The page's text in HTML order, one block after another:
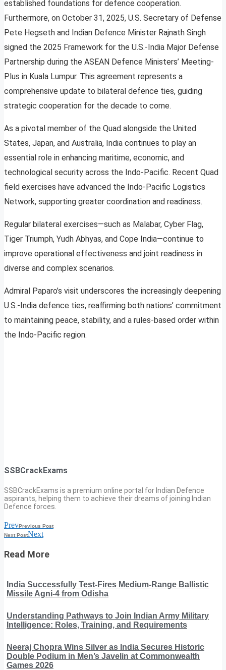
established foundations for defence cooperation.
Furthermore, on October 31, 2025, U.S. Secretary of Defense
Pete Hegseth and Indian Defence Minister Rajnath Singh
signed the 2025 Framework for the U.S.-India Major Defense
Partnership during the ASEAN Defence Ministers’ Meeting-
Plus in Kuala Lumpur. This agreement represents a
comprehensive update to bilateral defence ties, guiding
strategic cooperation for the decade to come.
As a pivotal member of the Quad alongside the United
States, Japan, and Australia, India continues to play an
essential role in enhancing maritime, economic, and
technological security across the Indo-Pacific. Recent Quad
field exercises have advanced the Indo-Pacific Logistics
Network, supporting greater coordination and readiness.
Regular bilateral exercises—such as Malabar, Cyber Flag,
Tiger Triumph, Yudh Abhyas, and Cope India—continue to
improve operational effectiveness and joint readiness in
diverse and complex scenarios.
Admiral Paparo’s visit underscores the increasingly deepening
U.S.-India defence ties, reaffirming both nations’ commitment
to maintaining peace, stability, and a rules-based order within
the Indo-Pacific region.
SSBCrackExams
SSBCrackExams is a premium online portal for Indian Defence
aspirants, helping them to achieve their dreams of joining Indian
Defence forces.
PrevPrevious Post
Next PostNext
Read More
India Successfully Test-Fires Medium-Range Ballistic
Missile Agni-4 from Odisha
Understanding Pathways to Join Indian Army Military
Intelligence: Roles, Training, and Requirements
Neeraj Chopra Wins Silver as India Secures Historic
Double Podium in Men’s Javelin at Commonwealth
Games 2026